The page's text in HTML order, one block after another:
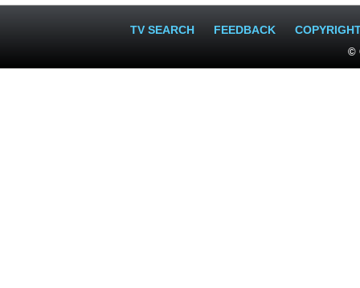
TV SEARCH FEEDBACK
©